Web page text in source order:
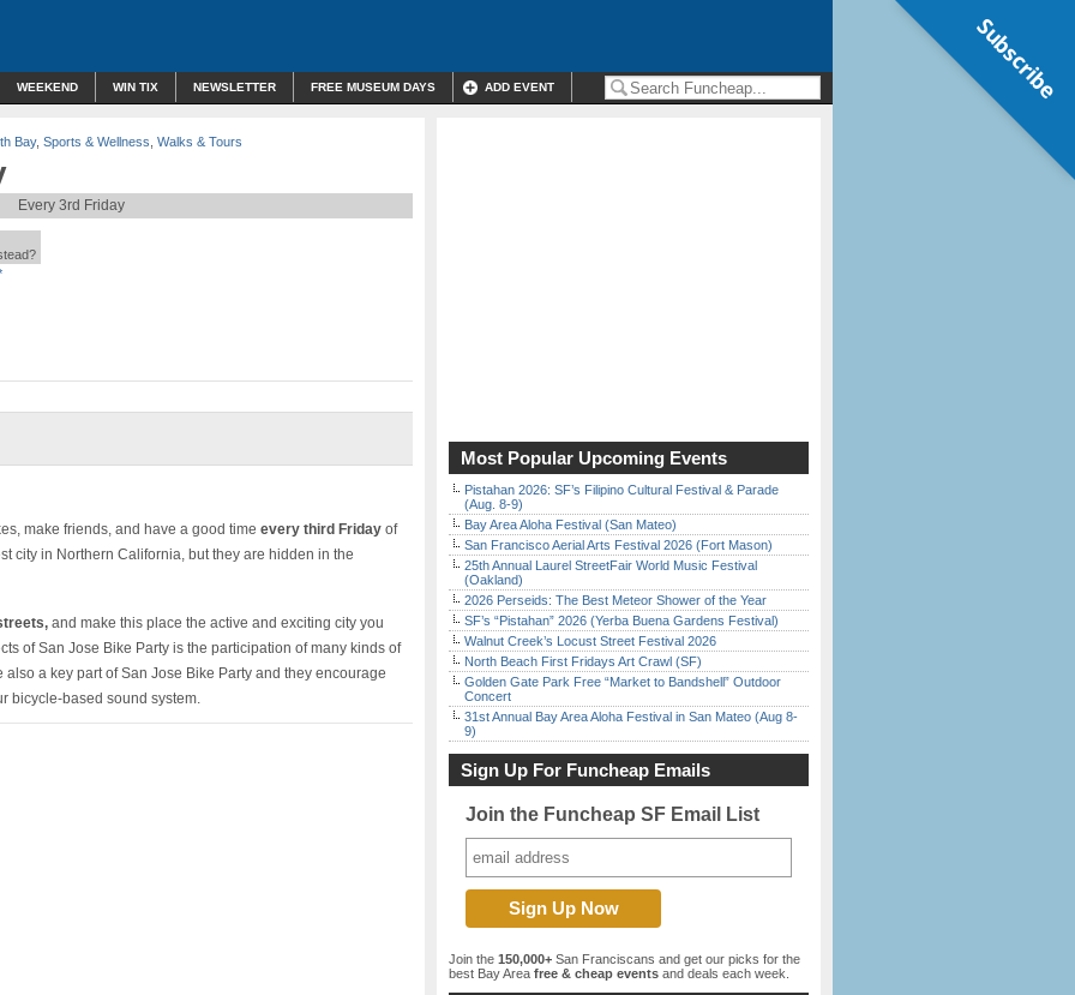
WEEKEND WIN TIX NEWSLETTER FREE MUSEUM DAYS ADD EVENT
Bay, Sports & Wellness Walks & Tours
Every 3rd Friday
make friends, and have a good time every third Friday of
city in Northern California, but they are hidden in the
and make this place the active and exciting city you
of San Jose Bike Party is the participation of many kinds of
also a key part of San Jose Bike Party and they encourage
bicycle-based sound system.
Most Popular Upcoming Events
Pistahan 2026: SF’s Filipino Cultural Festival & Parade
(Aug. 8-9)
Bay Area Aloha Festival (San Mateo)
San Francisco Aerial Arts Festival 2026 (Fort Mason)
25th Annual Laurel StreetFair World Music Festival
(Oakland)
2026 Perseids: The Best Meteor Shower of the Year
SF’s “Pistahan” 2026 (Yerba Buena Gardens Festival)
Walnut Creek’s Locust Street Festival 2026
North Beach First Fridays Art Crawl (SF)
Golden Gate Park Free “Market to Bandshell” Outdoor
Concert
31st Annual Bay Area Aloha Festival in San Mateo (Aug 8-
9)
Sign Up For Funcheap Emails
Join the Funcheap SF Email List
Join the 150,000+ San Franciscans and get our picks for the
best Bay Area free & cheap events and deals each week.
Subscribe